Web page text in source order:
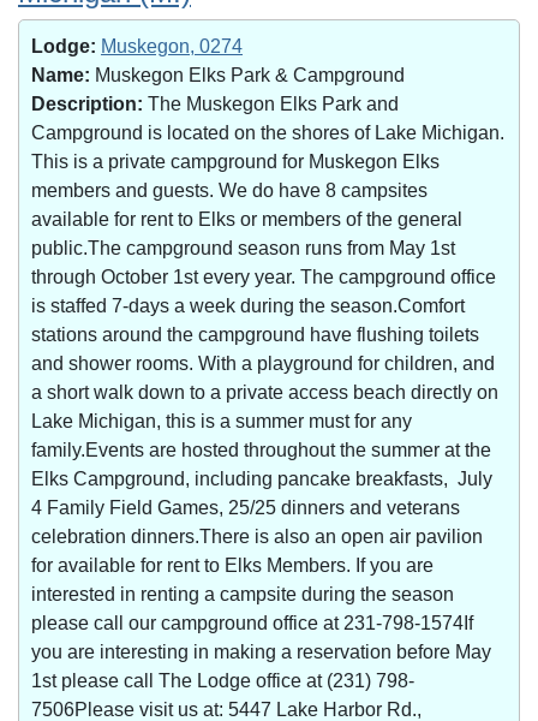
Lodge: Muskegon, 0274
Name: Muskegon Elks Park & Campground
Description: The Muskegon Elks Park and
Campground is located on the shores of Lake Michigan.
This is a private campground for Muskegon Elks
members and guests. We do have 8 campsites
available for rent to Elks or members of the general
public.The campground season runs from May 1st
through October 1st every year. The campground office
is staffed 7-days a week during the season.Comfort
stations around the campground have flushing toilets
and shower rooms. With a playground for children, and
a short walk down to a private access beach directly on
Lake Michigan, this is a summer must for any
family.Events are hosted throughout the summer at the
Elks Campground, including pancake breakfasts, July
4 Family Field Games, 25/25 dinners and veterans
celebration dinners.There is also an open air pavilion
for available for rent to Elks Members. If you are
interested in renting a campsite during the season
please call our campground office at 231-798-1574If
you are interesting in making a reservation before May
1st please call The Lodge office at (231) 798-
7506Please visit us at: 5447 Lake Harbor Rd.,